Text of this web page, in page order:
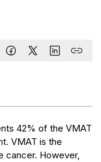
42% of the VMAT
VMAT is the
cancer. However,